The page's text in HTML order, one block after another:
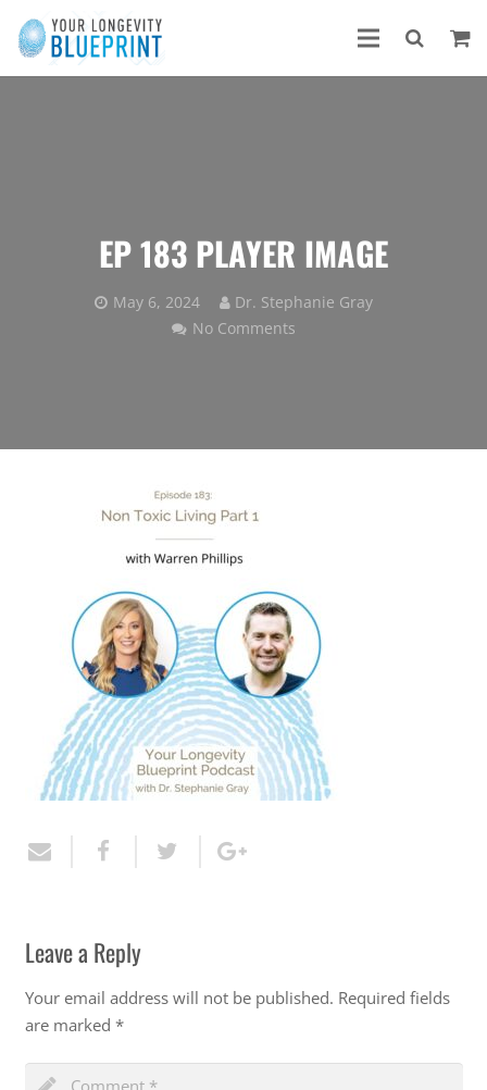
EP 183 PLAYER IMAGE
May 6, 2024
Dr. Stephanie Gray
No Comments
Leave a Reply
Your email address will not be published. Required fields
are marked *